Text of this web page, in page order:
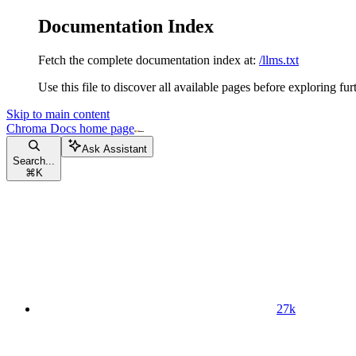
Documentation Index
Fetch the complete documentation index at: /llms.txt
Use this file to discover all available pages before exploring
Skip to main content
Chroma Docs home page
Search...
⌘ K
Ask Assistant
27k